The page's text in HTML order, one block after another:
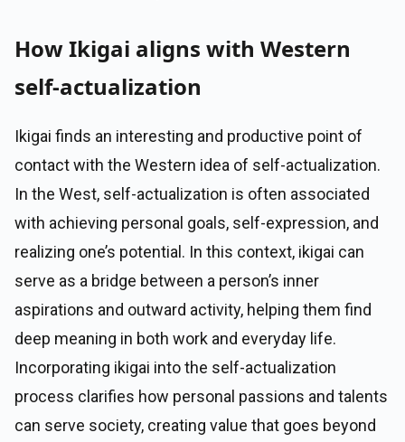
How Ikigai aligns with Western
self-actualization
Ikigai finds an interesting and productive point of
contact with the Western idea of self-actualization.
In the West, self-actualization is often associated
with achieving personal goals, self-expression, and
realizing one’s potential. In this context, ikigai can
serve as a bridge between a person’s inner
aspirations and outward activity, helping them find
deep meaning in both work and everyday life.
Incorporating ikigai into the self-actualization
process clarifies how personal passions and talents
can serve society, creating value that goes beyond